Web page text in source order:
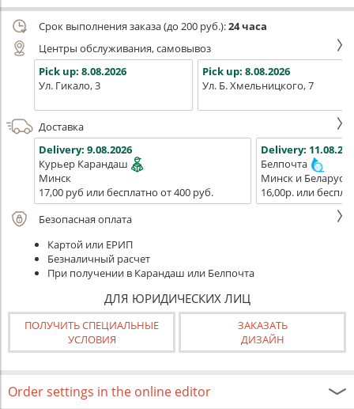
Срок выполнения заказа (до 200 руб.):24 часа
Центры обслуживания, самовывоз
Pick up: 8.08.2026
Ул. Гикало, 3
Pick up: 8.08.2026
Ул. Б. Хмельницкого, 7
Доставка
Delivery: 9.08.2026
Курьер Карандаш
Минск
17,00 руб или бесплатно от 400 руб.
Delivery:
Белпочта
Минск и Беларусь
16,00р. или
Безопасная оплата
Картой или ЕРИП
Безналичный расчет
При получении в Карандаш или Белпочта
ДЛЯ ЮРИДИЧЕСКИХ ЛИЦ
ПОЛУЧИТЬ СПЕЦИАЛЬНЫЕ
УСЛОВИЯ
ЗАКАЗАТЬ
ДИЗАЙН
Order settings in the online editor